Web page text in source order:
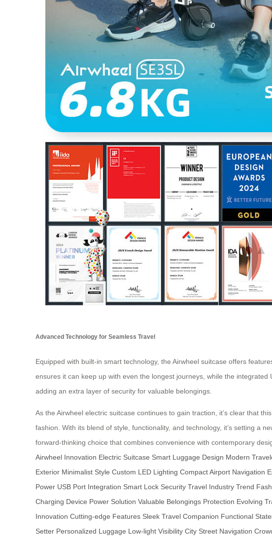
Advanced Technology for Seamless Travel
Equipped with built-in smart technology, the Airwheel suitcase offers
ensures it can keep up with even the longest journeys, while the
adding an extra layer of security for valuable belongings.
As the Airwheel electric suitcase continues to gain traction, it’s clear that
fashion. With its blend of style, functionality, and technology, it’s setting a
forward-thinking choice that combines convenience with contemporary
Airwheel Innovation Electric Suitcase Smart Luggage Design Modern
Exterior Minimalist Style Custom LED Lighting Compact Airport Navigation
Power USB Port Integration Smart Lock Security Travel Industry Trend
Charging Device Power Solution Valuable Belongings Protection Evolving
Innovation Cutting-edge Features Sleek Travel Companion Functional
Setter Personalized Luggage Low-light Visibility City Street Navigation